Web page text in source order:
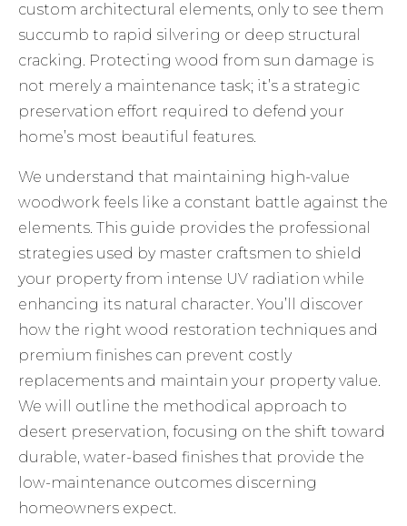
custom architectural elements, only to see them
succumb to rapid silvering or deep structural
cracking. Protecting wood from sun damage is
not merely a maintenance task; it’s a strategic
preservation effort required to defend your
home’s most beautiful features.
We understand that maintaining high-value
woodwork feels like a constant battle against the
elements. This guide provides the professional
strategies used by master craftsmen to shield
your property from intense UV radiation while
enhancing its natural character. You’ll discover
how the right wood restoration techniques and
premium finishes can prevent costly
replacements and maintain your property value.
We will outline the methodical approach to
desert preservation, focusing on the shift toward
durable, water-based finishes that provide the
low-maintenance outcomes discerning
homeowners expect.